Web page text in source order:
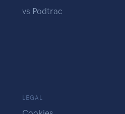
vs Podtrac
LEGAL